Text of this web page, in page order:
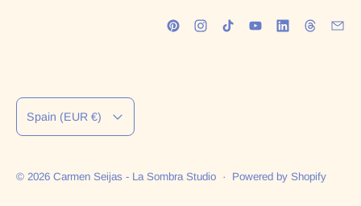
Country/region
Spain (EUR €)
© 2026 Carmen Seijas - La Sombra Studio · Powered by Shopify